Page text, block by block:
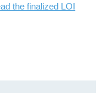
the finalized LOI